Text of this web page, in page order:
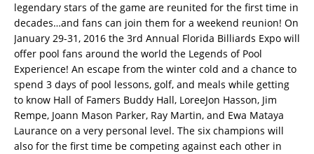
legendary stars of the game are reunited for the first time in
decades…and fans can join them for a weekend reunion! On
January 29-31, 2016 the 3rd Annual Florida Billiards Expo will
offer pool fans around the world the Legends of Pool
Experience! An escape from the winter cold and a chance to
spend 3 days of pool lessons, golf, and meals while getting
to know Hall of Famers Buddy Hall, LoreeJon Hasson, Jim
Rempe, Joann Mason Parker, Ray Martin, and Ewa Mataya
Laurance on a very personal level. The six champions will
also for the first time be competing against each other in